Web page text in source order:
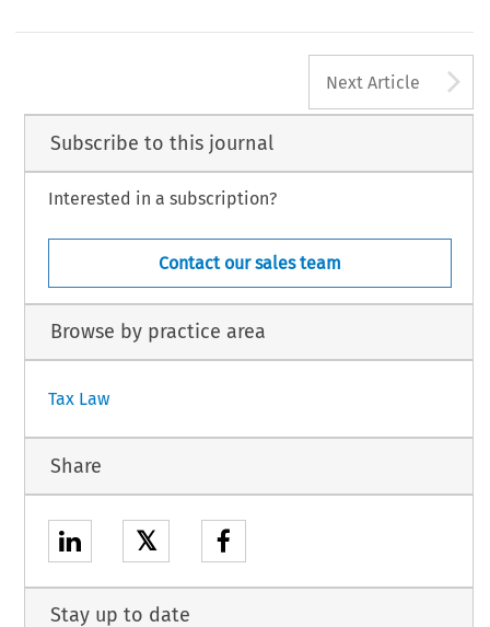
Next Article
Subscribe to this journal
Interested in a subscription?
Contact our sales team
Browse by practice area
Tax Law
Share
𝕏
Stay up to date